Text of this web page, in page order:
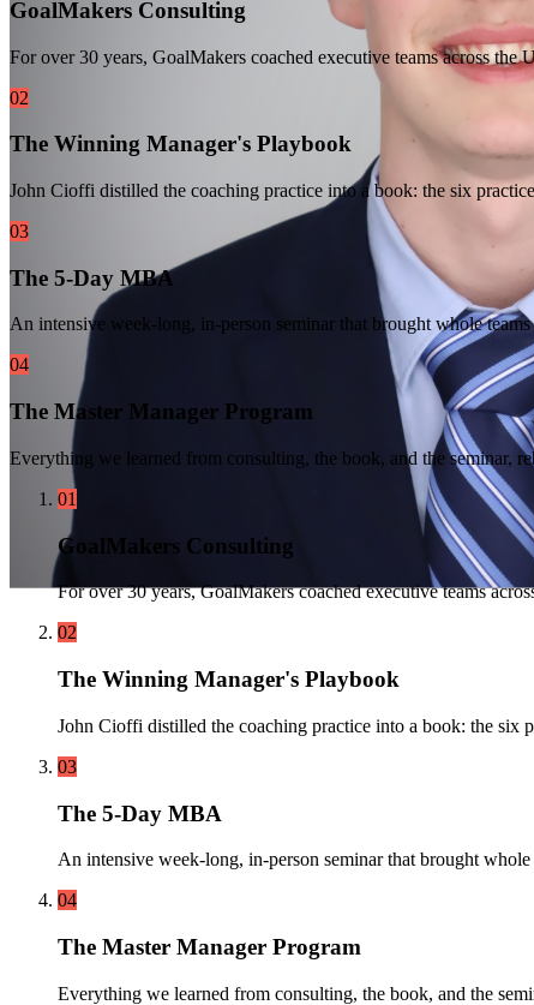
GoalMakers Consulting
For over 30 years, GoalMakers coached executive teams across
02
The Winning Manager's Playbook
John Cioffi distilled the coaching practice into a book: the six
03
The 5-Day MBA
An intensive week-long, in-person seminar that brought whole
04
The Master Manager Program
Everything we learned from consulting, the book, and the seminar,
01
GoalMakers Consulting
For over 30 years, GoalMakers coached executive teams
02
The Winning Manager's Playbook
John Cioffi distilled the coaching practice into a book: the six
03
The 5-Day MBA
An intensive week-long, in-person seminar that brought
04
The Master Manager Program
Everything we learned from consulting, the book, and the